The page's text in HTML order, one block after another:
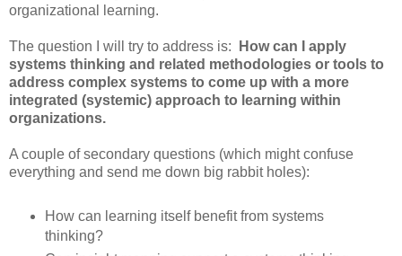
organizational learning.
The question I will try to address is:
How can I apply
systems thinking and related methodologies or tools to
address complex systems to come up with a more
integrated (systemic) approach to learning within
organizations.
A couple of secondary questions (which might confuse
everything and send me down big rabbit holes):
How can learning itself benefit from systems
thinking?